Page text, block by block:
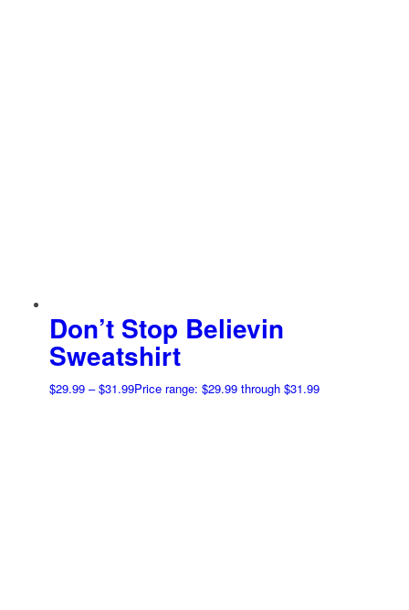
Don’t Stop Believin
Sweatshirt
$29.99 – $31.99Price range: $29.99 through $31.99